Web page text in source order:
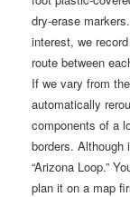
dry-erase
interest, we
route between
If we vary from
automatically
components of a
borders. Although
“Arizona Loop.”
plan it on a map